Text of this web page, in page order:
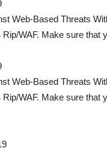
Web-Based Threats
Rip/WAF. Make sure that
Web-Based Threats
Rip/WAF. Make sure that